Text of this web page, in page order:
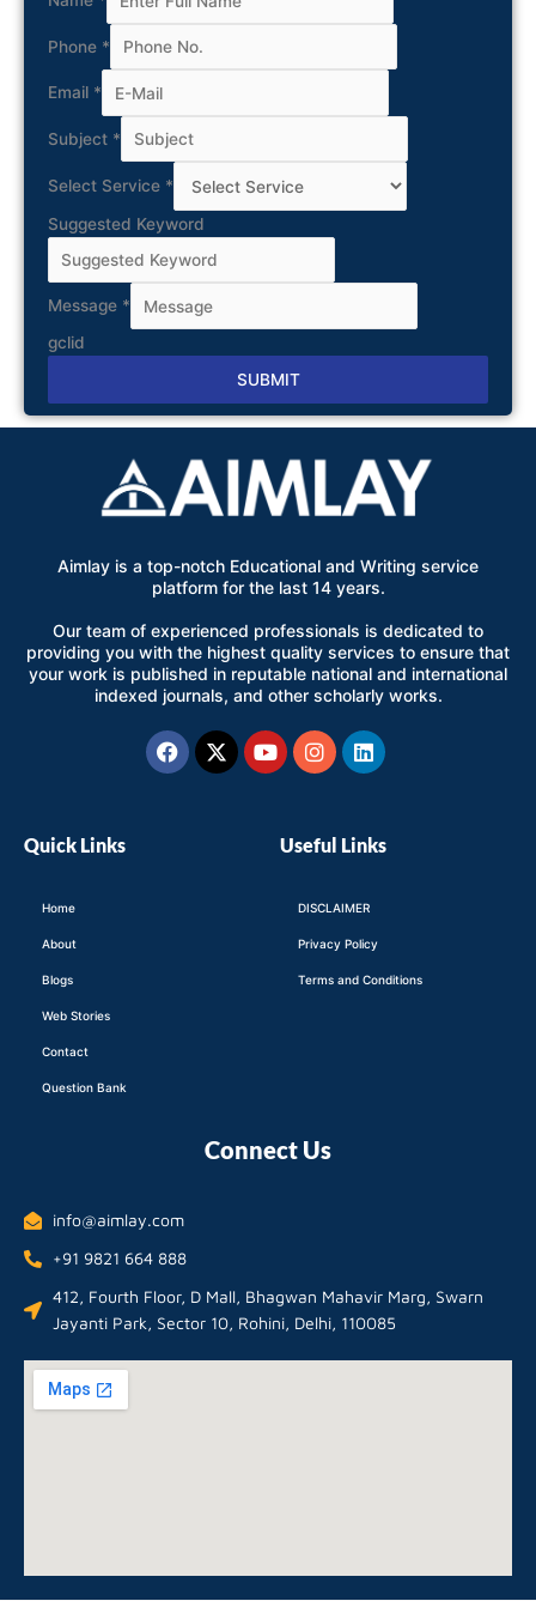
Phone *
Email *
Subject *
Select Service *
Suggested Keyword
Message *
gclid
SUBMIT
Alternative:
Aimlay is a top-notch Educational and Writing service
platform for the last 14 years.
Our team of experienced professionals is dedicated to
providing you with the highest quality services to ensure that
your work is published in reputable national and international
indexed journals, and other scholarly works.
Facebook
X-
twitter
YoutubeInstagram
Linkedin
Quick Links
Home
About
Blogs
Web Stories
Contact
Question Bank
Useful Links
DISCLAIMER
Privacy Policy
Terms and Conditions
Connect Us
info@aimlay.com
+91 9821 664 888
412, Fourth Floor, D Mall, Bhagwan Mahavir Marg, Swarn
Jayanti Park, Sector 10, Rohini, Delhi, 110085